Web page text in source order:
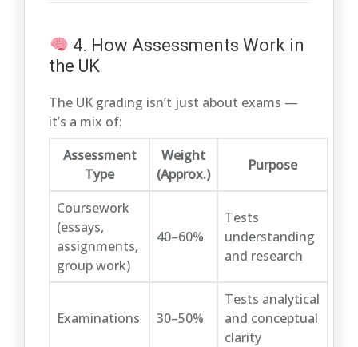
4. How Assessments Work in
the UK
The UK grading isn’t just about exams —
it’s a mix of:
Assessment
Type
Weight
(Approx.)
Purpose
Coursework
(essays,
assignments,
group work)
40–60%
Tests
understanding
and research
Examinations 30–50%
Tests analytical
and conceptual
clarity